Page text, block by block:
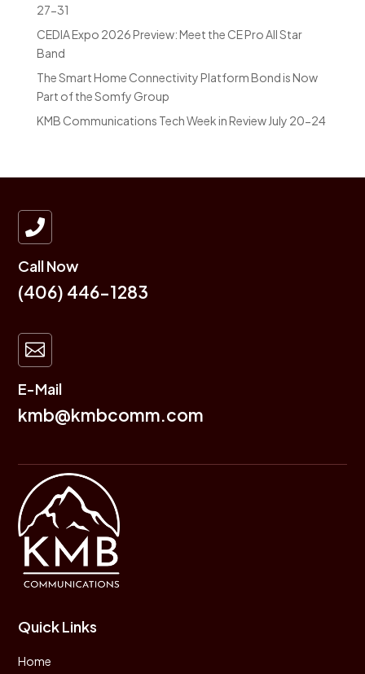
27-31
CEDIA Expo 2026 Preview: Meet the CE Pro All Star
Band
The Smart Home Connectivity Platform Bond is Now
Part of the Somfy Group
KMB Communications Tech Week in Review July 20-24

Call Now
(406) 446-1283

E-Mail
kmb@kmbcomm.com
Quick Links
Home